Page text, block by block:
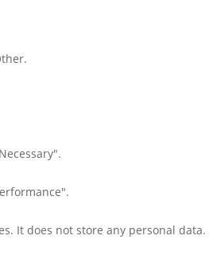
It does not store any personal data.